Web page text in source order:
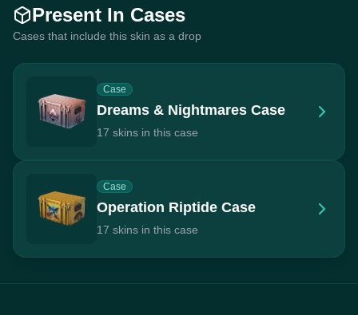
Present In Cases
Cases that include this skin as a drop
Case
Dreams & Nightmares Case
17 skins in this case
Case
Operation Riptide Case
17 skins in this case